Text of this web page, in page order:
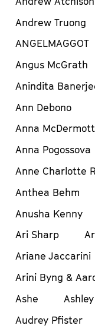
Andrew Truong
ANGELMAGGOT
Angus McGrath
Anindita
Ann Debono
Anna McDermott
Anna Pogossova
Anne Charlotte
Anthea Behm
Anusha Kenny
Ari Sharp
Ariane Jaccarini
Arini Byng &
Ashe
Audrey Pfister